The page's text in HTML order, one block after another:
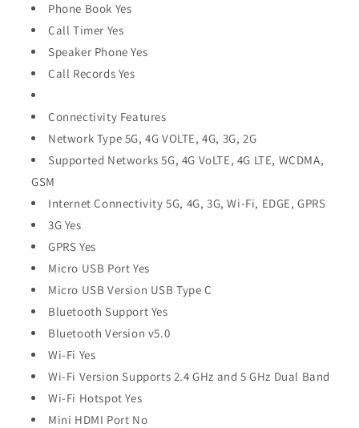
Phone Book Yes
Call Timer Yes
Speaker Phone Yes
Call Records Yes
Connectivity Features
Network Type 5G, 4G VOLTE, 4G, 3G, 2G
Supported Networks 5G, 4G VoLTE, 4G LTE, WCDMA,
GSM
Internet Connectivity 5G, 4G, 3G, Wi-Fi, EDGE, GPRS
3G Yes
GPRS Yes
Micro USB Port Yes
Micro USB Version USB Type C
Bluetooth Support Yes
Bluetooth Version v5.0
Wi-Fi Yes
Wi-Fi Version Supports 2.4 GHz and 5 GHz Dual Band
Wi-Fi Hotspot Yes
Mini HDMI Port No